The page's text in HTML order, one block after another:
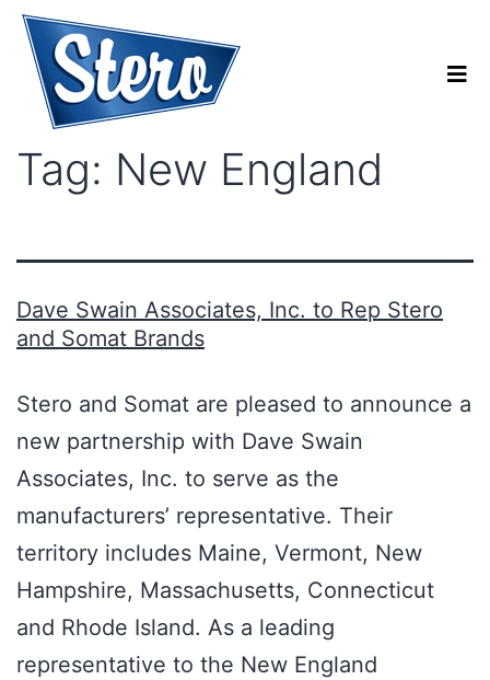
Tag: New England
Dave Swain Associates, Inc. to Rep Stero
and Somat Brands
Stero and Somat are pleased to announce a
new partnership with Dave Swain
Associates, Inc. to serve as the
manufacturers’ representative. Their
territory includes Maine, Vermont, New
Hampshire, Massachusetts, Connecticut
and Rhode Island. As a leading
representative to the New England